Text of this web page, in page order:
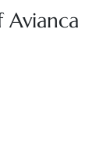
Avianca